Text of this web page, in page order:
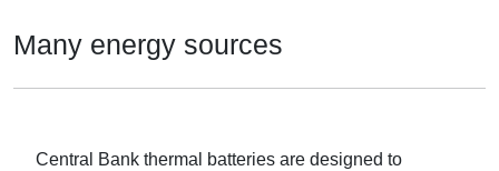
Many energy sources
Central Bank thermal batteries are designed to